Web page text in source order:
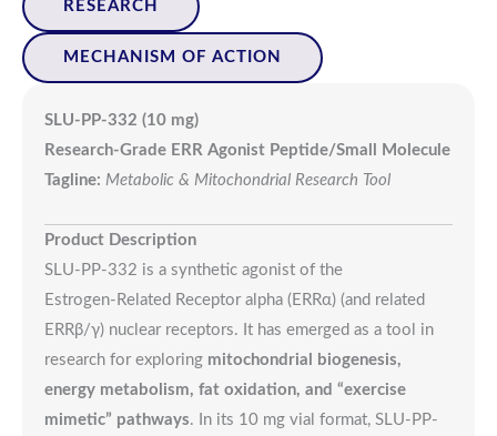
RESEARCH
MECHANISM OF ACTION
SLU-PP-332 (10 mg)
Research-Grade ERR Agonist Peptide/Small Molecule
Tagline: Metabolic & Mitochondrial Research Tool
Product Description
SLU-PP-332 is a synthetic agonist of the
Estrogen‑Related Receptor alpha (ERRα) (and related
ERRβ/γ) nuclear receptors. It has emerged as a tool in
research for exploring mitochondrial biogenesis,
energy metabolism, fat oxidation, and “exercise
mimetic” pathways. In its 10 mg vial format, SLU-PP-